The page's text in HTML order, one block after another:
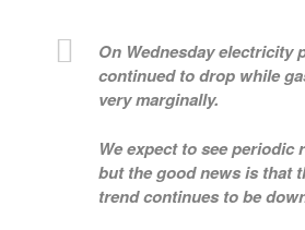
On Wednesday electricity
continued to drop while
very marginally.
We expect to see periodic
but the good news is that
trend continues to be